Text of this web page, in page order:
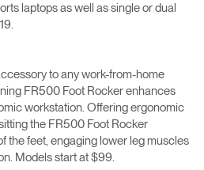
laptops as well as single or dual
to any work-from-home
FR500 Foot Rocker enhances
workstation. Offering ergonomic
the FR500 Foot Rocker
the feet, engaging lower leg muscles
Models start at $99.